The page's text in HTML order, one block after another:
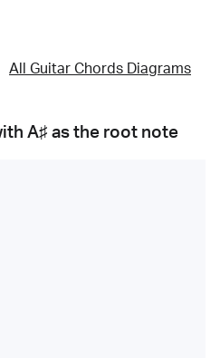
All Guitar Chords Diagrams
A♯ as the root note